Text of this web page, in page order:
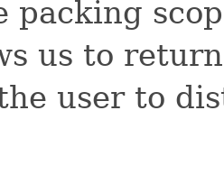
packing
us to
user to